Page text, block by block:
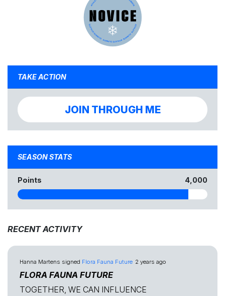
TAKE ACTION
JOIN THROUGH ME
SEASON STATS
Points 4,000
RECENT ACTIVITY
Hanna Martens signed Flora Fauna Future 2 years ago
FLORA FAUNA FUTURE
TOGETHER, WE CAN INFLUENCE